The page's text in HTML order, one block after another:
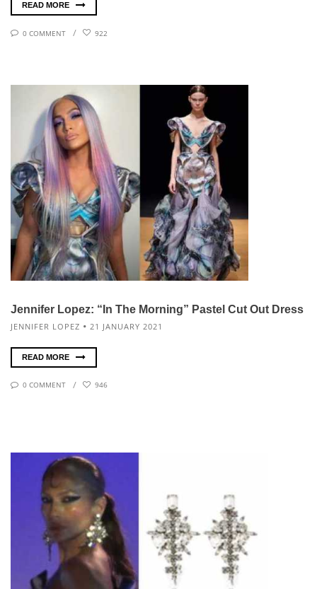
READ MORE
0 COMMENT 922
Jennifer Lopez: “In The Morning” Pastel Cut Out Dress
JENNIFER LOPEZ 21 JANUARY 2021
READ MORE
0 COMMENT 946